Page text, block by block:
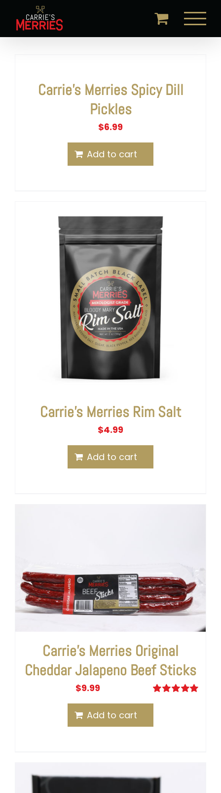
content
Carrie’s Merries Spicy Dill
Pickles
$6.99
Add to cart
Carrie’s Merries Rim Salt
$4.99
Add to cart
Carrie’s Merries Original
Cheddar Jalapeno Beef Sticks
Rated
$9.99
Add to cart